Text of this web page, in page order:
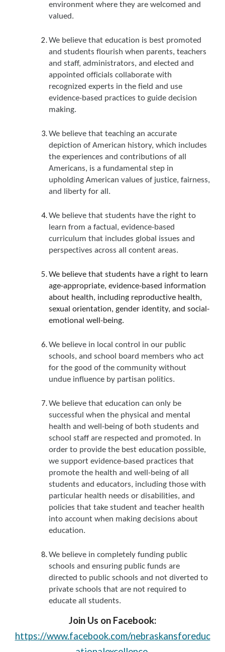
environment where they are welcomed and
valued.
We believe that education is best promoted
and students flourish when parents, teachers
and staff, administrators, and elected and
appointed officials collaborate with
recognized experts in the field and use
evidence-based practices to guide decision
making.
We believe that teaching an accurate
depiction of American history, which includes
the experiences and contributions of all
Americans, is a fundamental step in
upholding American values of justice, fairness,
and liberty for all.
We believe that students have the right to
learn from a factual, evidence-based
curriculum that includes global issues and
perspectives across all content areas.
We believe that students have a right to learn
age-appropriate, evidence-based information
about health, including reproductive health,
sexual orientation, gender identity, and social-
emotional well-being.
We believe in local control in our public
schools, and school board members who act
for the good of the community without
undue influence by partisan politics.
We believe that education can only be
successful when the physical and mental
health and well-being of both students and
school staff are respected and promoted. In
order to provide the best education possible,
we support evidence-based practices that
promote the health and well-being of all
students and educators, including those with
particular health needs or disabilities, and
policies that take student and teacher health
into account when making decisions about
education.
We believe in completely funding public
schools and ensuring public funds are
directed to public schools and not diverted to
private schools that are not required to
educate all students.
Join Us on Facebook:
https://www.facebook.com/nebraskansforeduc